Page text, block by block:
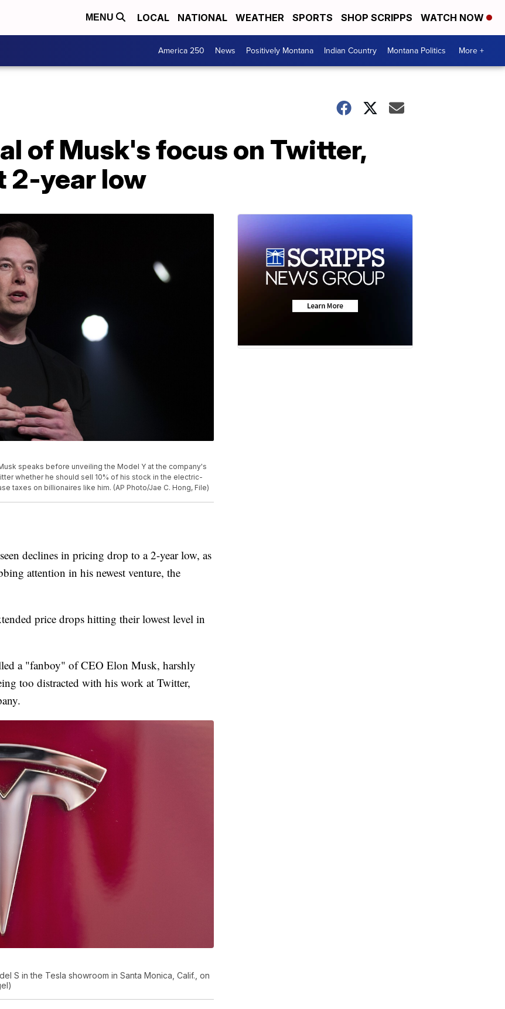
MENU LOCAL NATIONAL WEATHER SPORTS SHOP SCRIPPS WATCH NOW
America 250 News Positively Montana Indian Country Montana Politics More +
of Musk's focus on Twitter,
2-year low
speaks before unveiling the Model Y at the company's
whether he should sell 10% of his stock in the electric-
taxes on billionaires like him. (AP Photo/Jae C. Hong, File)
declines in pricing drop to a 2-year low, as
attention in his newest venture, the
price drops hitting their lowest level in
a "fanboy" of CEO Elon Musk, harshly
too distracted with his work at Twitter,
S in the Tesla showroom in Santa Monica, Calif., on